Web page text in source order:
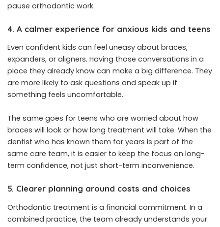
pause orthodontic work.
4. A calmer experience for anxious kids and teens
Even confident kids can feel uneasy about braces,
expanders, or aligners. Having those conversations in a
place they already know can make a big difference. They
are more likely to ask questions and speak up if
something feels uncomfortable.
The same goes for teens who are worried about how
braces will look or how long treatment will take. When the
dentist who has known them for years is part of the
same care team, it is easier to keep the focus on long-
term confidence, not just short-term inconvenience.
5. Clearer planning around costs and choices
Orthodontic treatment is a financial commitment. In a
combined practice, the team already understands your